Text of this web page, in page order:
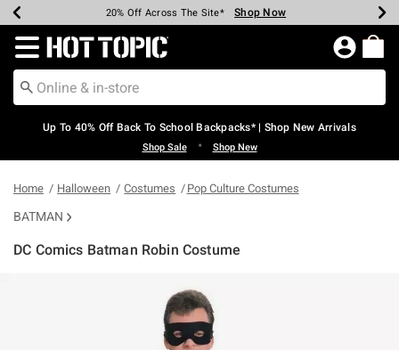
Earn Hot Cash Every $40 Spent* Shop Now
20% Off Across The Site* Shop Now
Up To 50% Off Select Styles* Shop Now
Up To 60% Off Clearance* Shop Now
Free Pickup In-Store* Shop Now
Free Shipping Over $75* Shop Now
Redirect to Hot Topic Home Page
Up To 40% Off Back To School Backpacks* | Shop New Arrivals
Shop Sale • Shop New
Home Halloween Costumes Pop Culture Costumes
BATMAN
DC Comics Batman Robin Costume